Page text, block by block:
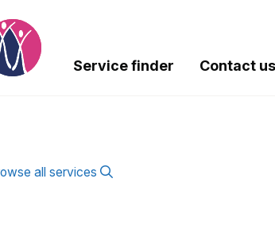
Service finder Contact us
all services